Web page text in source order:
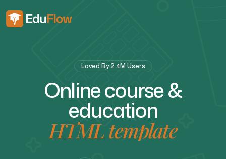
Loved By 2.4M Users
Onlinecourse&
education
HTMLtemplate